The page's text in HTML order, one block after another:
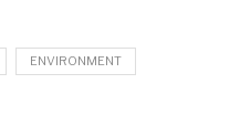
ENVIRONMENT